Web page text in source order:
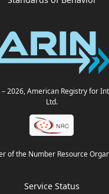
– 2026, American Registry for
Ltd.
of the Number Resource
Service Status